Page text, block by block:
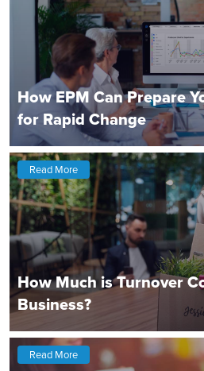
How EPM Can Prepare
for Rapid Change
Read More
How Much is Turnover
Business?
Read More